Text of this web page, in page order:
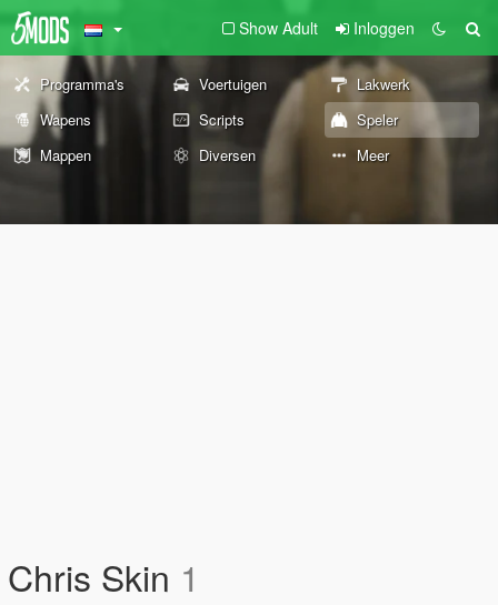
Show Adult Inloggen
Programma's Voertuigen
Lakwerk
Wapens
Scripts
Speler
Mappen
Diversen Meer
Chris Skin 1